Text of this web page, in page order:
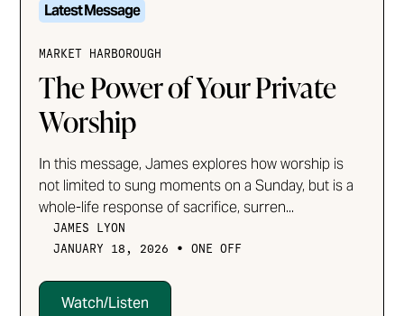
Latest Message
MARKET HARBOROUGH
The Power of Your Private
Worship
In this message, James explores how worship is
not limited to sung moments on a Sunday, but is a
whole-life response of sacrifice, surren...
JAMES LYON
JANUARY 18, 2026
• ONE OFF
Watch/Listen